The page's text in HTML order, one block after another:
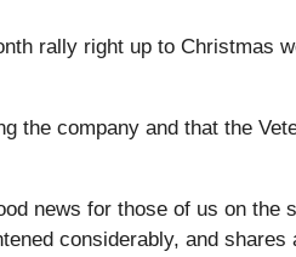
rally right up to Christmas
the company and that the
news for those of us on
considerably, and